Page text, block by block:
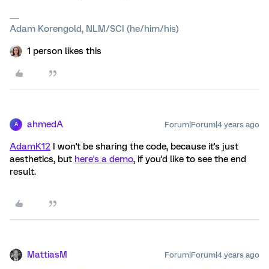
Adam Korengold, NLM/SCI (he/him/his)
1 person likes this
A ahmedA Forum|Forum|4 years ago
AdamK12 I won't be sharing the code, because it's just
aesthetics, but here's a demo, if you'd like to see the end
result.
MattiasM Forum|Forum|4 years ago